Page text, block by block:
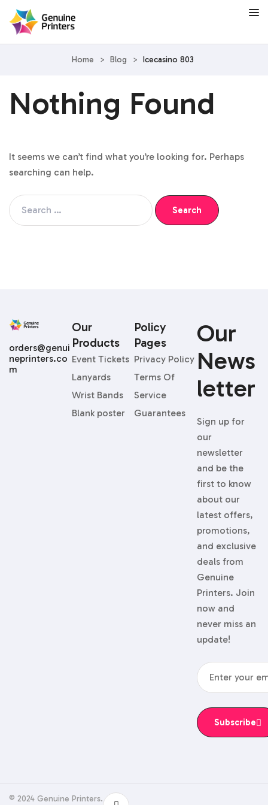
Home > Blog > Icecasino 803
Nothing Found
It seems we can’t find what you’re looking for. Perhaps
searching can help.
Our
News
Letter
Sign up for
our
newsletter
and be the
first to know
about our
latest offers,
promotions,
and exclusive
deals from
Genuine
Printers. Join
now and
never miss an
update!
Subscribe
Our
Products
Event Tickets
Lanyards
Wrist Bands
Blank poster
Policy
Pages
Privacy Policy
Terms Of
Service
Guarantees
orders@genui
neprinters.co
m
© 2024 Genuine Printers.